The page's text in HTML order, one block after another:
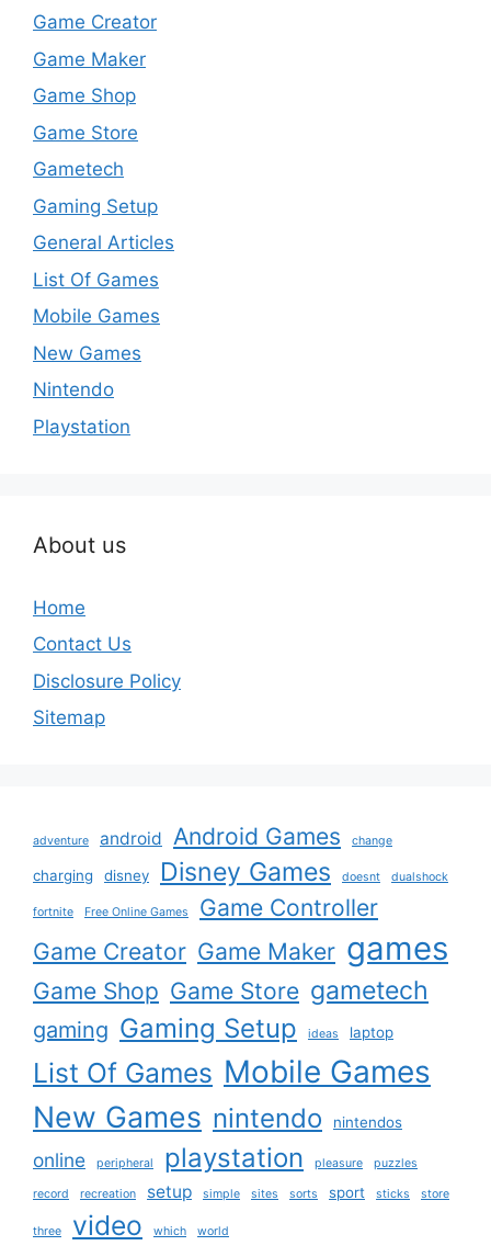
Game Creator
Game Maker
Game Shop
Game Store
Gametech
Gaming Setup
General Articles
List Of Games
Mobile Games
New Games
Nintendo
Playstation
About us
Home
Contact Us
Disclosure Policy
Sitemap
adventure android Android Games change
charging disney Disney Games doesnt dualshock
fortnite Free Online Games
Game Controller
Game Creator Game Maker games
Game Shop Game Store gametech
gaming Gaming Setup ideas laptop
List Of Games Mobile Games
New Games nintendo nintendos
online peripheral playstation pleasure puzzles
record recreation setup simple sites sorts sport sticks store
three video which world